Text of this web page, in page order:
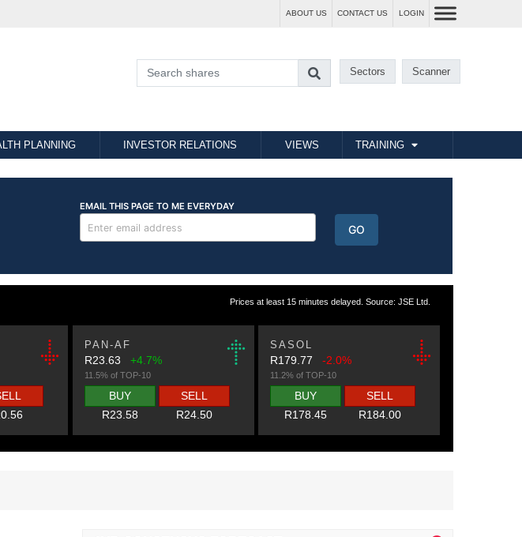
ABOUT US CONTACT US LOGIN
Sectors Scanner
PLANNING INVESTOR RELATIONS VIEWS TRAINING
Prices at least 15 minutes delayed. Source: JSE Ltd.
PAN-AF
R23.63 +4.7%
11.5% of TOP-10
BUY
R23.58
SELL
R24.50
SASOL
R179.77-2.0%
11.2% of TOP-10
BUY
R178.45
SELL
R184.00